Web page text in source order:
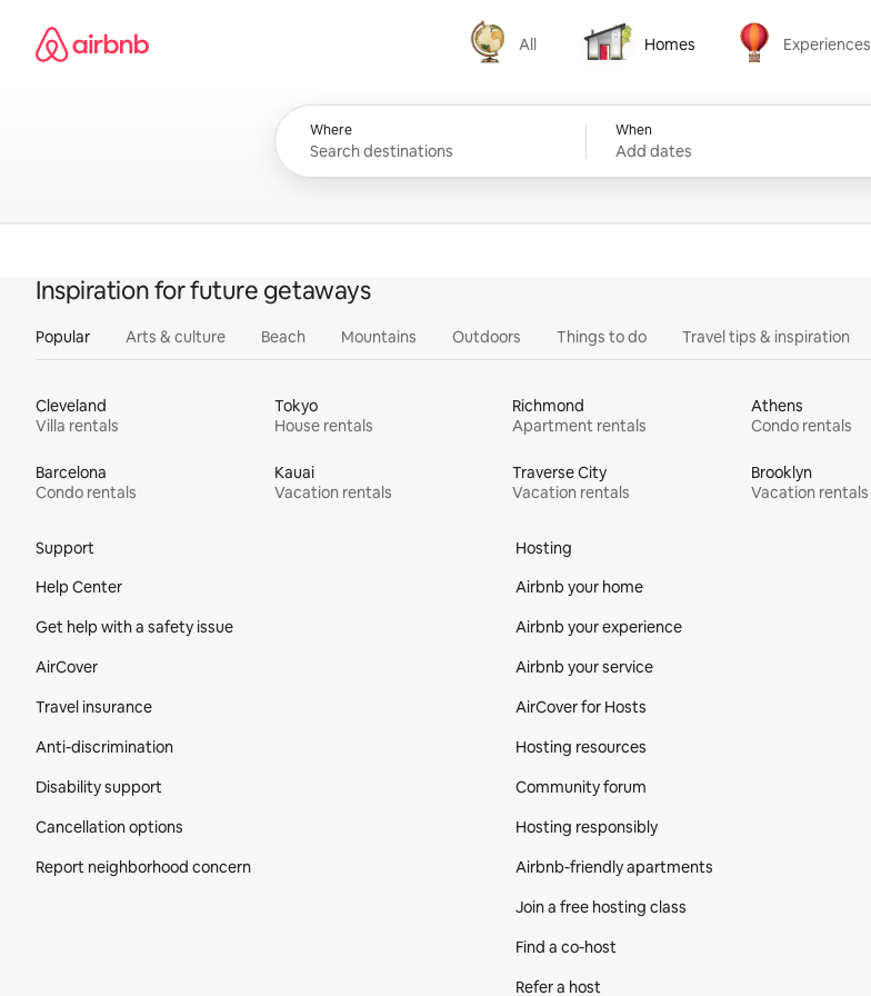
content
Airbnb homepage
All
All
Homes
Homes
Experiences
Experiences
Where When
Add dates
Inspiration for future getaways
Popular Arts & culture Beach Mountains Outdoors Things to do Travel tips & inspiration
Cleveland
Villa rentals
Tokyo
House rentals
Richmond
Apartment rentals
Athens
Condo rentals
Barcelona
Condo rentals
Kauai
Vacation rentals
Traverse City
Vacation rentals
Brooklyn
Vacation rentals
Support
Help Center
Get help with a safety issue
AirCover
Travel insurance
Anti-discrimination
Disability support
Cancellation options
Report neighborhood concern
Hosting
Airbnb your home
Airbnb your experience
Airbnb your service
AirCover for Hosts
Hosting resources
Community forum
Hosting responsibly
Airbnb-friendly apartments
Join a free hosting class
Find a co‑host
Refer a host